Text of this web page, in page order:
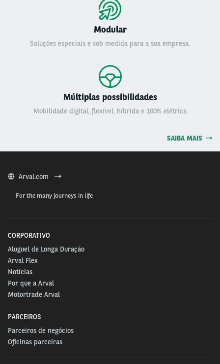
Modular
Soluções especiais e sob medida para a sua empresa.
Múltiplas possibilidades
Mobilidade digital, flexível, híbrida e 100% elétrica
SAIBA MAIS
Arval.com
For the many journeys in life
CORPORATIVO
Aluguel de Longa Duração
Arval Flex
Notícias
Por que a Arval
Motortrade Arval
PARCEIROS
Parceiros de negócios
Oficinas parceiras